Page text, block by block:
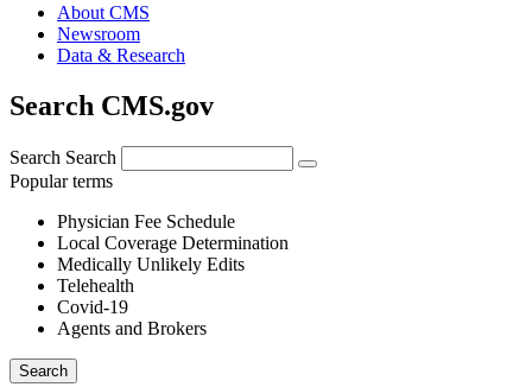
About CMS
Newsroom
Data & Research
Search CMS.gov
Search Search
Popular terms
Physician Fee Schedule
Local Coverage Determination
Medically Unlikely Edits
Telehealth
Covid-19
Agents and Brokers